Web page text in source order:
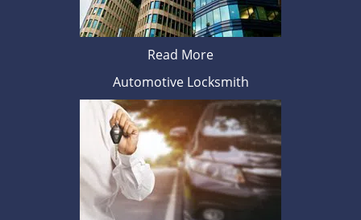
Read More
Automotive Locksmith